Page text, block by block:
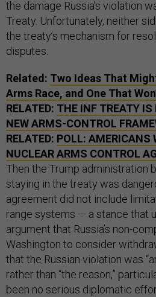
the damage Russia’s violation
Treaty. Unfortunately, neither
the treaty’s mechanism for
disputes.
Related: Two Ideas That
Arms Race, and One That
RELATED: THE INF TREATY IS
NEW ARMS-CONTROL
RELATED: POLL: AMERICANS
NUCLEAR ARMS CONTROL
Then the Trump administration
staying in the treaty was
agreement did not include
range systems — a stance that
argument that Russia’s non-
Washington to consider
that the Russian violation was
rather than “the reason,”
been no serious diplomatic